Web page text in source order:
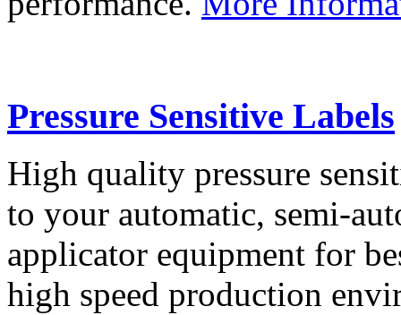
Pressure Sensitive Labels
High quality pressure
to your automatic, semi-
applicator equipment for
high speed production